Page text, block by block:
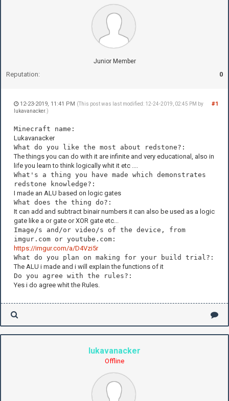
Junior Member
Reputation: 0
#1
12-23-2019, 11:41 PM (This post was last modified: 12-24-2019, 02:45 PM by
lukavanacker.)
Minecraft name:
Lukavanacker
What do you like the most about redstone?:
The things you can do with it are infinite and very educational, also in
life you learn to think logically whit it etc ....
What's a thing you have made which demonstrates
redstone knowledge?:
I made an ALU based on logic gates
What does the thing do?:
It can add and subtract binair numbers it can also be used as a logic
gate like a or gate or XOR gate etc...
Image/s and/or video/s of the device, from
imgur.com or youtube.com:
https://imgur.com/a/D4Vzi5r
What do you plan on making for your build trial?:
The ALU i made and i will explain the functions of it
Do you agree with the rules?:
Yes i do agree whit the Rules.
lukavanacker
Offline